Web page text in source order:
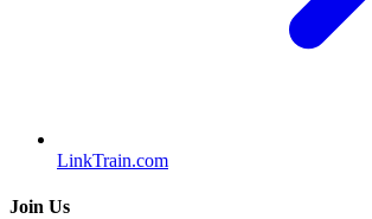
LinkTrain.com
Join Us